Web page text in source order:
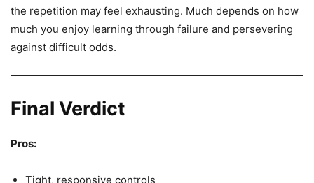
the repetition may feel exhausting. Much depends on how
much you enjoy learning through failure and persevering
against difficult odds.
Final Verdict
Pros:
Tight, responsive controls